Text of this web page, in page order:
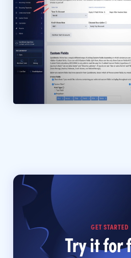
GET STARTED
Try it for